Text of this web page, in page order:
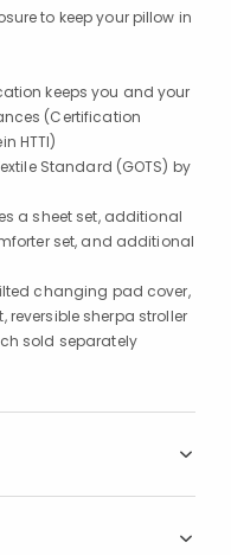
to keep your pillow in
keeps you and your
(Certification
HTTI)
Standard (GOTS) by
a sheet set, additional
set, and additional
changing pad cover,
reversible sherpa stroller
sold separately